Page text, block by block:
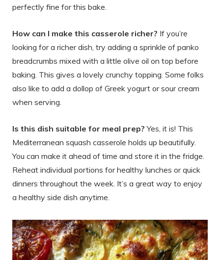
perfectly fine for this bake.
How can I make this casserole richer? If you’re
looking for a richer dish, try adding a sprinkle of panko
breadcrumbs mixed with a little olive oil on top before
baking. This gives a lovely crunchy topping. Some folks
also like to add a dollop of Greek yogurt or sour cream
when serving.
Is this dish suitable for meal prep? Yes, it is! This
Mediterranean squash casserole holds up beautifully.
You can make it ahead of time and store it in the fridge.
Reheat individual portions for healthy lunches or quick
dinners throughout the week. It’s a great way to enjoy
a healthy side dish anytime.